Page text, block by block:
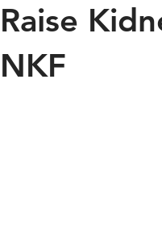
Raise
NKF